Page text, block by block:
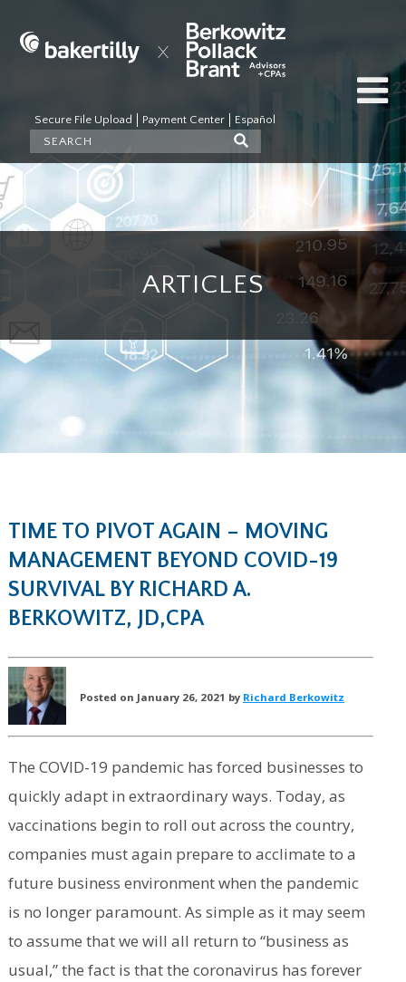
Secure File Upload Payment Center Español
ARTICLES
TIME TO PIVOT AGAIN – MOVING
MANAGEMENT BEYOND COVID-19
SURVIVAL BY RICHARD A.
BERKOWITZ, JD,CPA
Posted on January 26, 2021 by Richard Berkowitz
The COVID-19 pandemic has forced businesses to
quickly adapt in extraordinary ways. Today, as
vaccinations begin to roll out across the country,
companies must again prepare to acclimate to a
future business environment when the pandemic
is no longer paramount. As simple as it may seem
to assume that we will all return to “business as
usual,” the fact is that the coronavirus has forever